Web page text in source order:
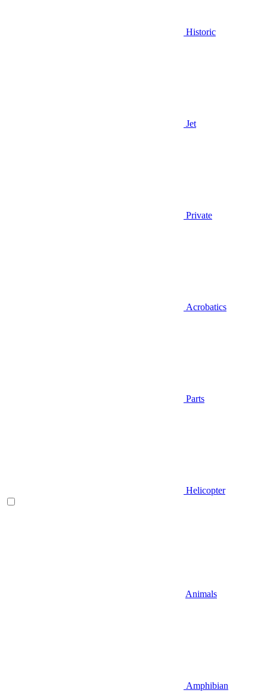
Historic
Jet
Private
Acrobatics
Parts
Helicopter
Animals
Amphibian